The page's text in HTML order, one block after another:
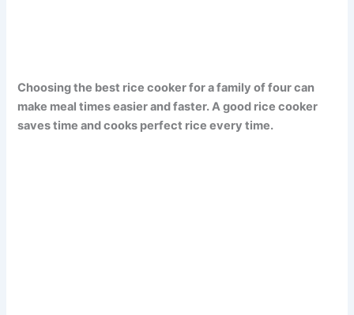
Choosing the best rice cooker for a family of four can
make meal times easier and faster. A good rice cooker
saves time and cooks perfect rice every time.